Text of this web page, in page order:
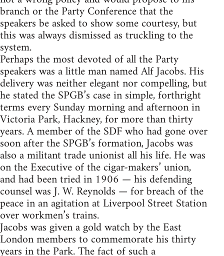
branch or the Party Conference that the
speakers be asked to show some courtesy, but
this was always dismissed as truckling to the
system.
Perhaps the most devoted of all the Party
speakers was a little man named Alf Jacobs. His
delivery was neither elegant nor compelling, but
he stated the SPGB’s case in simple, forthright
terms every Sunday morning and afternoon in
Victoria Park, Hackney, for more than thirty
years. A member of the SDF who had gone over
soon after the SPGB’s formation, Jacobs was
also a militant trade unionist all his life. He was
on the Executive of the cigar-makers’ union,
and had been tried in 1906 — his defending
counsel was J. W. Reynolds — for breach of the
peace in an agitation at Liverpool Street Station
over workmen’s trains.
Jacobs was given a gold watch by the East
London members to commemorate his thirty
years in the Park. The fact of such a